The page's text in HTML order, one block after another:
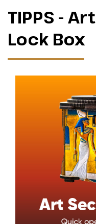
TIPPS - Art
Lock Box